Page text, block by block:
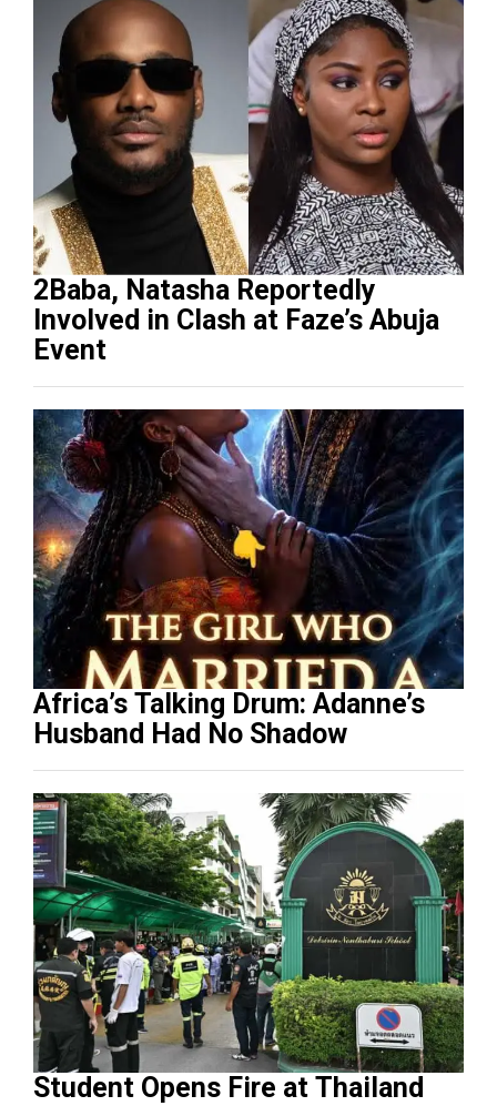
2Baba, Natasha Reportedly
Involved in Clash at Faze’s Abuja
Event
Africa’s Talking Drum: Adanne’s
Husband Had No Shadow
Student Opens Fire at Thailand